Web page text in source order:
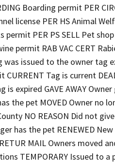
Boarding permit PER
license PER HS Animal
PER PS SELL Pet
permit RAB VAC CERT
issued to the owner tag
Tag is current
expired GAVE AWAY
the pet MOVED Owner no
NO REASON Did not
has the pet RENEWED
MAIL Owners moved
TEMPORARY Issued to